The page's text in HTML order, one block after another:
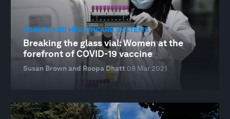
HEALTH AND HEALTHCARE SYSTEMS
Breaking the glass vial: Women at the
forefront of COVID-19 vaccine
Susan Brown and Roopa Dhatt 08 Mar 2021